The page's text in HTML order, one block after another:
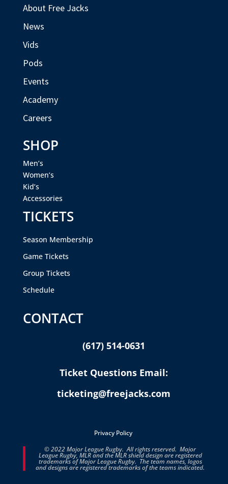
About Free Jacks
News
Vids
Pods
Events
Academy
Careers
SHOP
Men’s
Women’s
Kid’s
Accessories
TICKETS
Season Membership
Game Tickets
Group Tickets
Schedule
CONTACT
(617) 514-0631
Ticket Questions Email:
ticketing@freejacks.com
Privacy Policy
© 2022 Major League Rugby. All rights reserved. Major
League Rugby, MLR and the MLR shield design are registered
trademarks of Major League Rugby. The team names, logos
and designs are registered trademarks of the teams indicated.